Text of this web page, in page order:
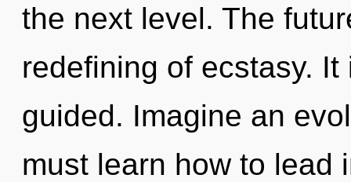
the next level. The
redefining of ecstasy.
guided. Imagine an
must learn how to lead